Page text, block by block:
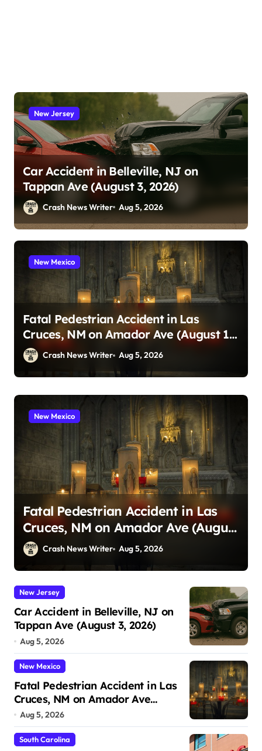
New Jersey
Car Accident in Belleville, NJ on
Tappan Ave (August 3, 2026)
Crash News Writer Aug 5, 2026
New Mexico
Fatal Pedestrian Accident in Las
Cruces, NM on Amador Ave (August 1,
2026)Crash News Writer Aug 5, 2026
South Carolina
Carriage Accident in Charleston,
SC on Cumberland St (August 3,
2026)Crash News Writer Aug 5, 2026
New Jersey
Car Accident in Belleville, NJ on
Tappan Ave (August 3, 2026)
Aug 5, 2026
New Mexico
Fatal Pedestrian Accident in Las
Cruces, NM on Amador Ave
(August 1, 2026)
Aug 5, 2026
South Carolina